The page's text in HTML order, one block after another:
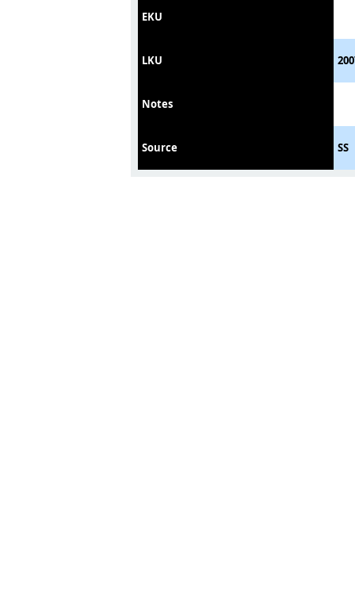
EKU
LKU
Notes
Source SS